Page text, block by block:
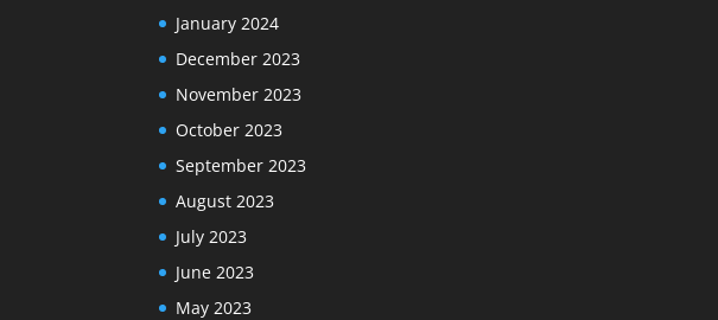
January 2024
December 2023
November 2023
October 2023
September 2023
August 2023
July 2023
June 2023
May 2023